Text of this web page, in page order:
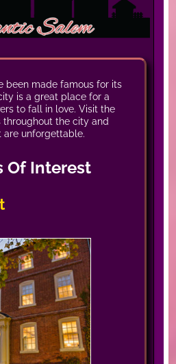
been made famous for its
is a great place for a
to fall in love. Visit the
throughout the city and
are unforgettable.
Of Interest